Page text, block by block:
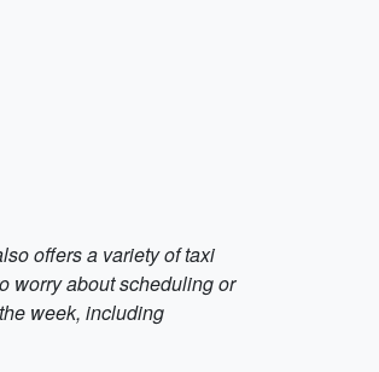
offers a variety of taxi
worry about scheduling or
week, including